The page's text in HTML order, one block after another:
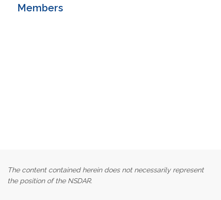
Members
The content contained herein does not necessarily represent
the position of the NSDAR.